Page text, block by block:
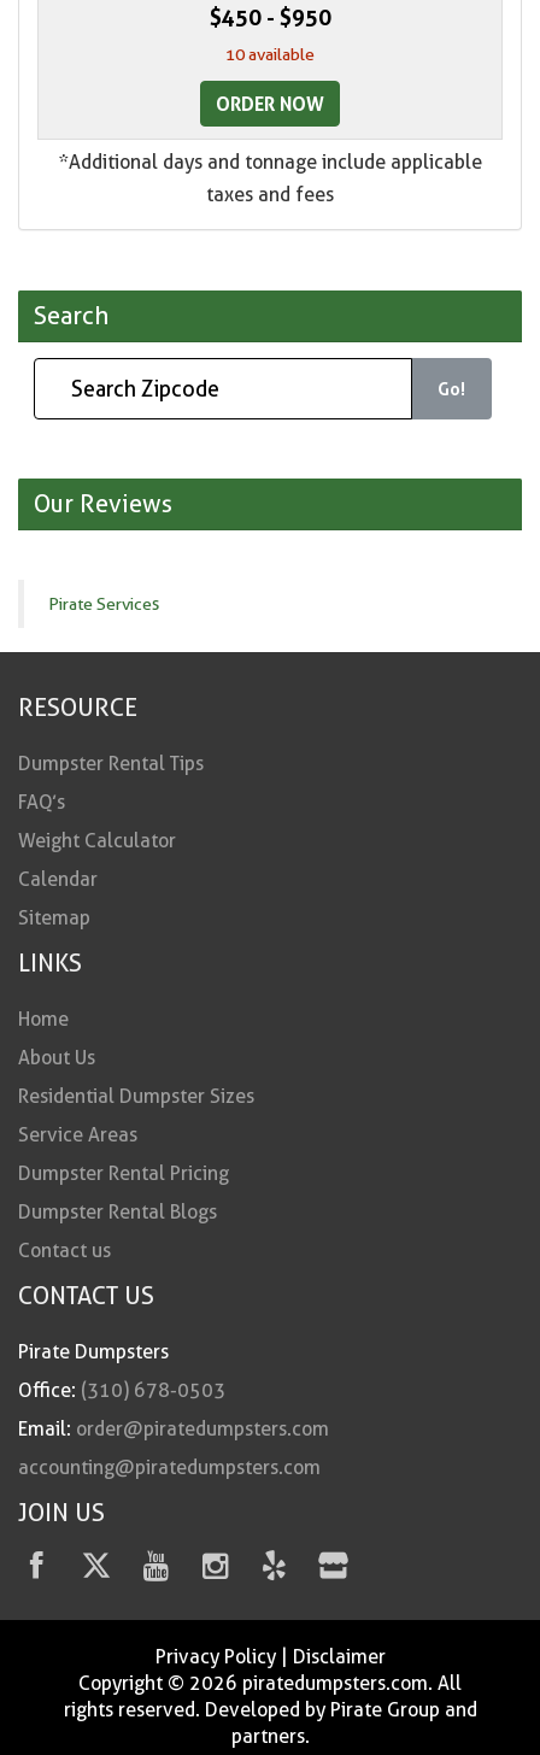
$450 - $950
10 available
ORDER NOW
*Additional days and tonnage include applicable
taxes and fees
Search
Go!
Our Reviews
Pirate Services
RESOURCE
Dumpster Rental Tips
FAQ’s
Weight Calculator
Calendar
Sitemap
LINKS
Home
About Us
Residential Dumpster Sizes
Service Areas
Dumpster Rental Pricing
Dumpster Rental Blogs
Contact us
CONTACT US
Pirate Dumpsters
Office: (310) 678-0503
Email: order@piratedumpsters.com
accounting@piratedumpsters.com
JOIN US
Privacy Policy| Disclaimer
Copyright © 2026 piratedumpsters.com. All
rights reserved. Developed by Pirate Group and
partners.